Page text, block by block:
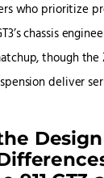
who prioritize
chassis
though the
deliver